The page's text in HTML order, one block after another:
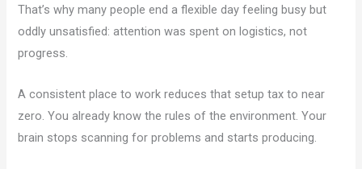
That’s why many people end a flexible day feeling busy but
oddly unsatisfied: attention was spent on logistics, not
progress.
A consistent place to work reduces that setup tax to near
zero. You already know the rules of the environment. Your
brain stops scanning for problems and starts producing.